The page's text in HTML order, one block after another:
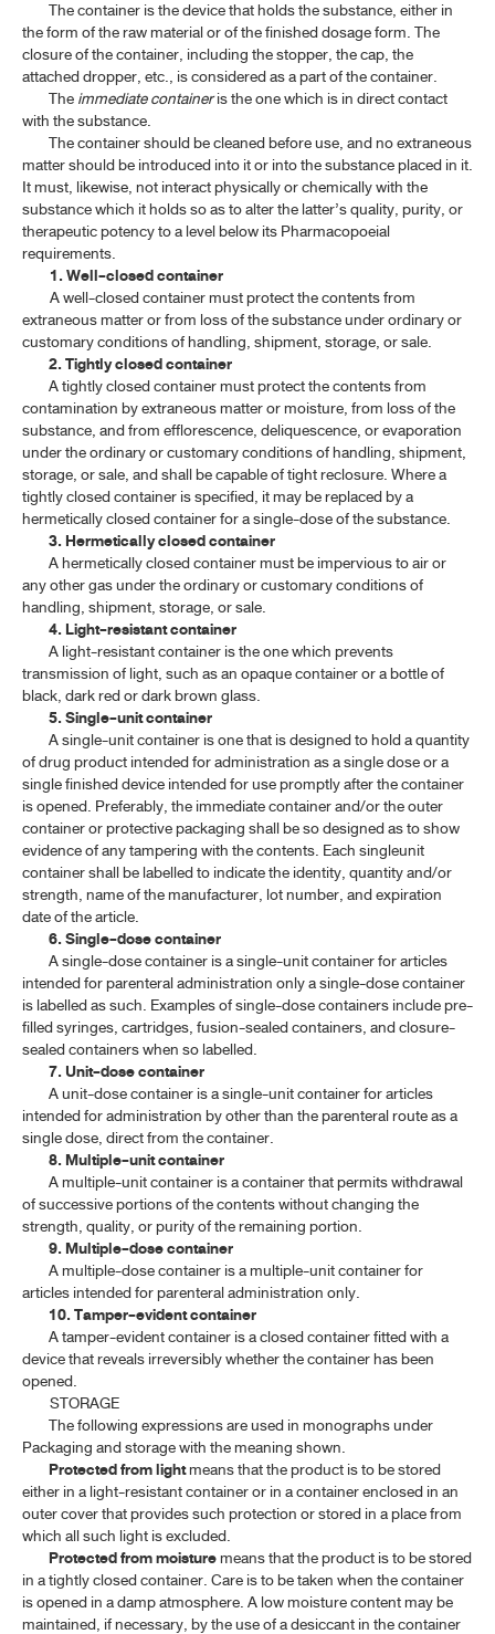
The container is the device that holds the substance, either in
the form of the raw material or of the finished dosage form. The
closure of the container, including the stopper, the cap, the
attached dropper, etc., is considered as a part of the container.
Theimmediate containeris the one which is in direct contact
with the substance.
The container should be cleaned before use, and no extraneous
matter should be introduced into it or into the substance placed in it.
It must, likewise, not interact physically or chemically with the
substance which it holds so as to alter the latter’s quality, purity, or
therapeutic potency to a level below its Pharmacopoeial
requirements.
1. Well-closed container
A well-closed container must protect the contents from
extraneous matter or from loss of the substance under ordinary or
customary conditions of handling, shipment, storage, or sale.
2. Tightly closed container
A tightly closed container must protect the contents from
contamination by extraneous matter or moisture, from loss of the
substance, and from efflorescence, deliquescence, or evaporation
under the ordinary or customary conditions of handling, shipment,
storage, or sale, and shall be capable of tight reclosure. Where a
tightly closed container is specified, it may be replaced by a
hermetically closed container for a single-dose of the substance.
3. Hermetically closed container
A hermetically closed container must be impervious to air or
any other gas under the ordinary or customary conditions of
handling, shipment, storage, or sale.
4. Light-resistant container
A light-resistant container is the one which prevents
transmission of light, such as an opaque container or a bottle of
black, dark red or dark brown glass.
5. Single-unit container
A single-unit container is one that is designed to hold a quantity
of drug product intended for administration as a single dose or a
single finished device intended for use promptly after the container
is opened. Preferably, the immediate container and/or the outer
container or protective packaging shall be so designed as to show
evidence of any tampering with the contents. Each singleunit
container shall be labelled to indicate the identity, quantity and/or
strength, name of the manufacturer, lot number, and expiration
date of the article.
6. Single-dose container
A single-dose container is a single-unit container for articles
intended for parenteral administration only a single-dose container
is labelled as such. Examples of single-dose containers include pre-
filled syringes, cartridges, fusion-sealed containers, and closure-
sealed containers when so labelled.
7. Unit-dose container
A unit-dose container is a single-unit container for articles
intended for administration by other than the parenteral route as a
single dose, direct from the container.
8. Multiple-unit container
A multiple-unit container is a container that permits withdrawal
of successive portions of the contents without changing the
strength, quality, or purity of the remaining portion.
9. Multiple-dose container
A multiple-dose container is a multiple-unit container for
articles intended for parenteral administration only.
10. Tamper-evident container
A tamper-evident container is a closed container fitted with a
device that reveals irreversibly whether the container has been
opened.
STORAGE
The following expressions are used in monographs under
Packaging and storage with the meaning shown.
Protected from lightmeans that the product is to be stored
either in a light-resistant container or in a container enclosed in an
outer cover that provides such protection or stored in a place from
which all such light is excluded.
Protected from moisturemeans that the product is to be stored
in a tightly closed container. Care is to be taken when the container
is opened in a damp atmosphere. A low moisture content may be
maintained, if necessary, by the use of a desiccant in the container